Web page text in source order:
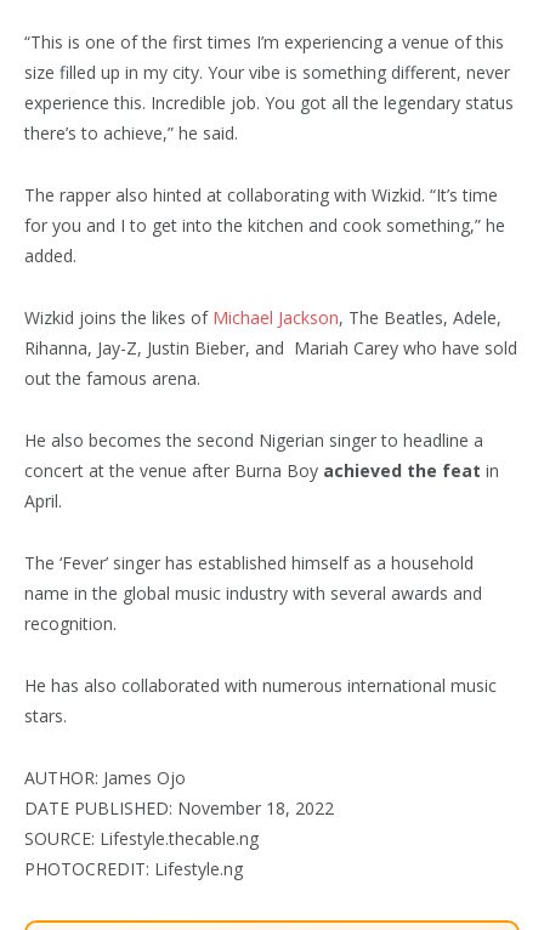
“This is one of the first times I’m experiencing a venue of this
size filled up in my city. Your vibe is something different, never
experience this. Incredible job. You got all the legendary status
there’s to achieve,” he said.
The rapper also hinted at collaborating with Wizkid. “It’s time
for you and I to get into the kitchen and cook something,” he
added.
Wizkid joins the likes of Michael Jackson, The Beatles, Adele,
Rihanna, Jay-Z, Justin Bieber, and Mariah Carey who have sold
out the famous arena.
He also becomes the second Nigerian singer to headline a
concert at the venue after Burna Boy achieved the feat in
April.
The ‘Fever’ singer has established himself as a household
name in the global music industry with several awards and
recognition.
He has also collaborated with numerous international music
stars.
AUTHOR: James Ojo
DATE PUBLISHED: November 18, 2022
SOURCE: Lifestyle.thecable.ng
PHOTOCREDIT: Lifestyle.ng